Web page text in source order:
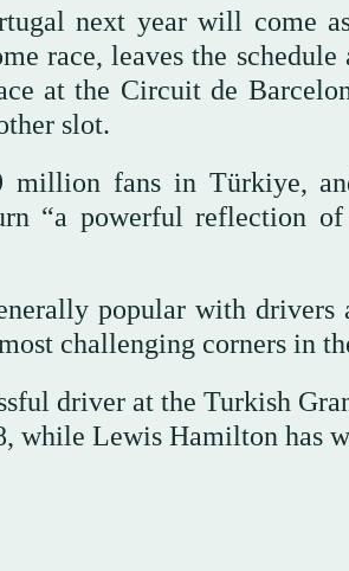
next year will come
race, leaves the
at the Circuit de
slot.
million fans in Türkiye,
“a powerful reflection
popular with drivers
challenging corners in
driver at the Turkish
while Lewis Hamilton has